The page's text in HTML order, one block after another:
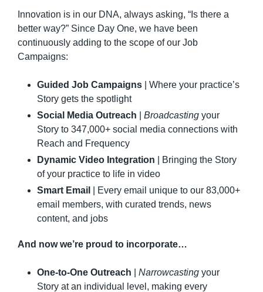
Innovation is in our DNA, always asking, “Is there a
better way?” Since Day One, we have been
continuously adding to the scope of our Job
Campaigns:
Guided Job Campaigns | Where your practice’s
Story gets the spotlight
Social Media Outreach
Broadcasting your
Story to 347,000+ social media connections with
Reach and Frequency
Dynamic Video Integration | Bringing the Story
of your practice to life in video
Smart Email
| Every email unique to our 83,000+
email members, with curated trends, news
content, and jobs
And now we’re proud to incorporate…
One-to-One Outreach Narrowcasting your
Story at an individual level, making every